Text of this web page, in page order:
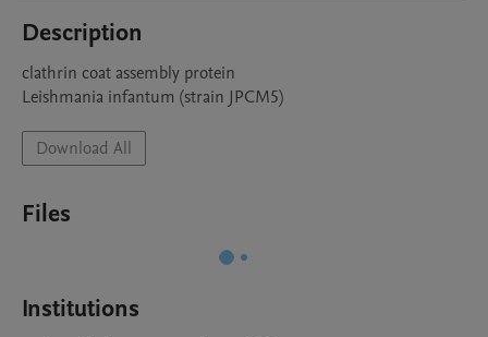
Description
clathrin coat assembly protein
Leishmania infantum (strain JPCM5)
Download All
Files
Institutions